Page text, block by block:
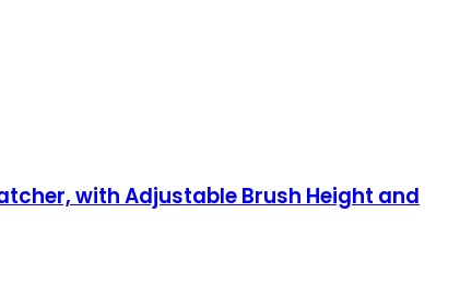
with Adjustable Brush Height and